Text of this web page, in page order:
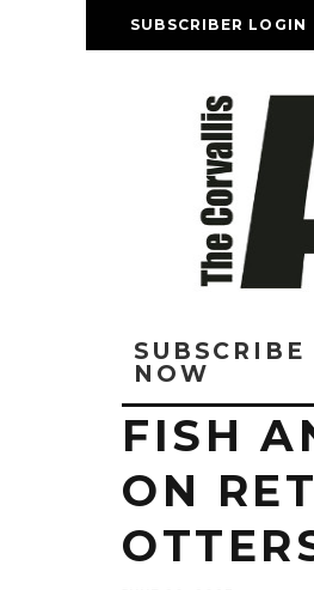
SUBSCRIBER LOGIN
SUBSCRIBE
NOW
FISH
ON